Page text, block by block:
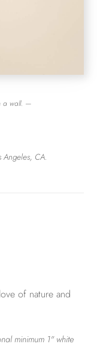
a wall. —
CA.
of nature and